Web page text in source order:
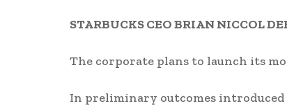
STARBUCKS CEO BRIAN NICCOL
The corporate plans to launch its
In preliminary outcomes